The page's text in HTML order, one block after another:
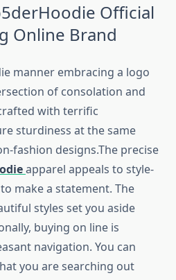
Official
Online Brand
manner embracing a logo
of consolation and
with terrific
sturdiness at the same
fashion designs.The precise
apparel appeals to style-
make a statement. The
styles set you aside
buying on line is
navigation. You can
you are searching out